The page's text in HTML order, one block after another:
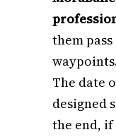
them
The date
designed
the end, if